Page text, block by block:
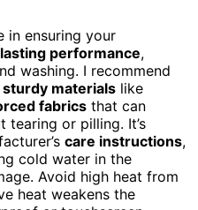
in ensuring your
lasting performance,
washing. I recommend
materials like
fabrics that can
tearing or pilling. It’s
care instructions,
cold water in the
Avoid high heat from
heat weakens the